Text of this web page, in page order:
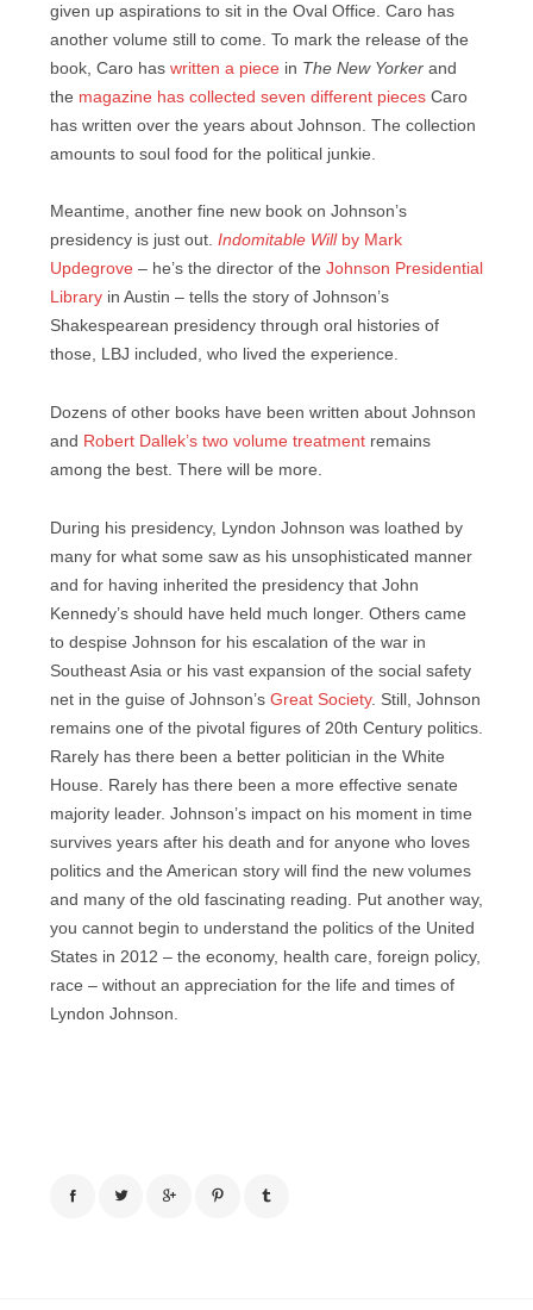
given up aspirations to sit in the Oval Office. Caro has
another volume still to come. To mark the release of the
book, Caro has written a piece in The New Yorker and
the magazine has collected seven different pieces Caro
has written over the years about Johnson. The collection
amounts to soul food for the political junkie.
Meantime, another fine new book on Johnson’s
presidency is just out. Indomitable Will by Mark
Updegrove – he’s the director of the Johnson Presidential
Library in Austin – tells the story of Johnson’s
Shakespearean presidency through oral histories of
those, LBJ included, who lived the experience.
Dozens of other books have been written about Johnson
and Robert Dallek’s two volume treatment remains
among the best. There will be more.
During his presidency, Lyndon Johnson was loathed by
many for what some saw as his unsophisticated manner
and for having inherited the presidency that John
Kennedy’s should have held much longer. Others came
to despise Johnson for his escalation of the war in
Southeast Asia or his vast expansion of the social safety
net in the guise of Johnson’s Great Society. Still, Johnson
remains one of the pivotal figures of 20th Century politics.
Rarely has there been a better politician in the White
House. Rarely has there been a more effective senate
majority leader. Johnson’s impact on his moment in time
survives years after his death and for anyone who loves
politics and the American story will find the new volumes
and many of the old fascinating reading. Put another way,
you cannot begin to understand the politics of the United
States in 2012 – the economy, health care, foreign policy,
race – without an appreciation for the life and times of
Lyndon Johnson.